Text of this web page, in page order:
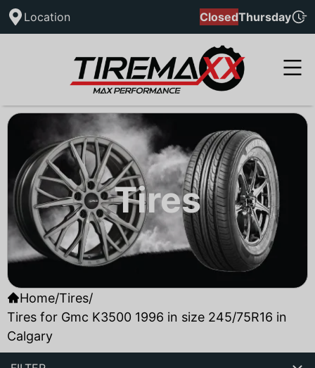
Location ClosedThursday
Tires
Home/Tires/
Tires for Gmc K3500 1996 in size 245/75R16 in
Calgary